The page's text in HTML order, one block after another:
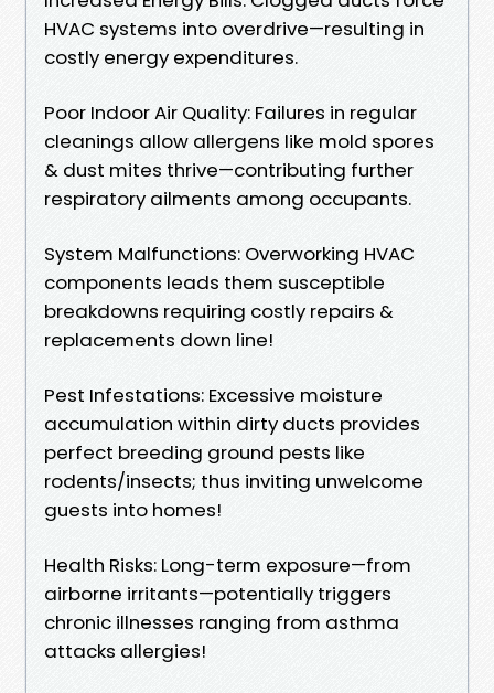
HVAC systems into overdrive—resulting in
costly energy expenditures.
Poor Indoor Air Quality: Failures in regular
cleanings allow allergens like mold spores
& dust mites thrive—contributing further
respiratory ailments among occupants.
System Malfunctions: Overworking HVAC
components leads them susceptible
breakdowns requiring costly repairs &
replacements down line!
Pest Infestations: Excessive moisture
accumulation within dirty ducts provides
perfect breeding ground pests like
rodents/insects; thus inviting unwelcome
guests into homes!
Health Risks: Long-term exposure—from
airborne irritants—potentially triggers
chronic illnesses ranging from asthma
attacks allergies!